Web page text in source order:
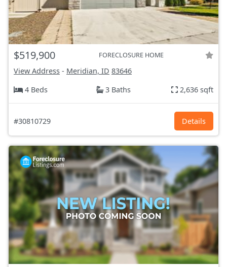
$519,900 FORECLOSURE HOME
View Address - Meridian, ID 83646
4 Beds
3 Baths 2,636 sqft
#30810729 Details